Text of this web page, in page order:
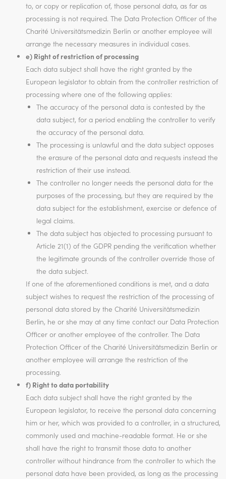
to, or copy or replication of, those personal data, as far as
processing is not required. The Data Protection Officer of the
Charité Universitätsmedizin Berlin or another employee will
arrange the necessary measures in individual cases.
e) Right of restriction of processing
Each data subject shall have the right granted by the
European legislator to obtain from the controller restriction of
processing where one of the following applies:
The accuracy of the personal data is contested by the
data subject, for a period enabling the controller to verify
the accuracy of the personal data.
The processing is unlawful and the data subject opposes
the erasure of the personal data and requests instead the
restriction of their use instead.
The controller no longer needs the personal data for the
purposes of the processing, but they are required by the
data subject for the establishment, exercise or defence of
legal claims.
The data subject has objected to processing pursuant to
Article 21(1) of the GDPR pending the verification whether
the legitimate grounds of the controller override those of
the data subject.
If one of the aforementioned conditions is met, and a data
subject wishes to request the restriction of the processing of
personal data stored by the Charité Universitätsmedizin
Berlin, he or she may at any time contact our Data Protection
Officer or another employee of the controller. The Data
Protection Officer of the Charité Universitätsmedizin Berlin or
another employee will arrange the restriction of the
processing.
f) Right to data portability
Each data subject shall have the right granted by the
European legislator, to receive the personal data concerning
him or her, which was provided to a controller, in a structured,
commonly used and machine-readable format. He or she
shall have the right to transmit those data to another
controller without hindrance from the controller to which the
personal data have been provided, as long as the processing